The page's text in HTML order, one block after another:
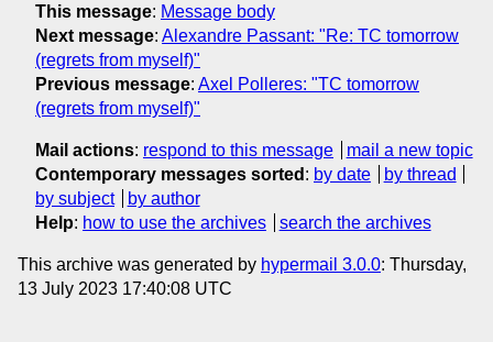
This message: Message body
Next message: Alexandre Passant: "Re: TC tomorrow
(regrets from myself)"
Previous message: Axel Polleres: "TC tomorrow
(regrets from myself)"
Mail actions: respond to this message
mail a new topic
Contemporary messages sorted : by date
by thread
by subject
by author
Help: how to use the archives search the archives
This archive was generated by hypermail 3.0.0: Thursday,
13 July 2023 17:40:08 UTC